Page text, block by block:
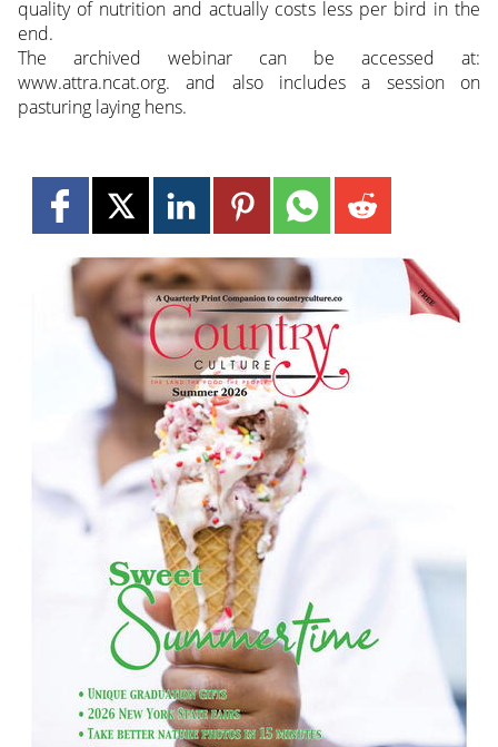
quality of nutrition and actually costs less per bird in the
end.
The archived webinar can be accessed at:
www.attra.ncat.org. and also includes a session on
pasturing laying hens.